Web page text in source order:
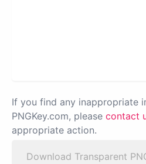
If you find any inappropriate
PNGKey.com, please contact
appropriate action.
Download Transparent